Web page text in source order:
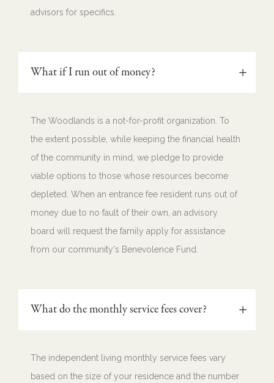
advisors for specifics.
What if I run out of money?
The Woodlands is a not-for-profit organization. To
the extent possible, while keeping the financial health
of the community in mind, we pledge to provide
viable options to those whose resources become
depleted. When an entrance fee resident runs out of
money due to no fault of their own, an advisory
board will request the family apply for assistance
from our community's Benevolence Fund.
What do the monthly service fees cover?
The independent living monthly service fees vary
based on the size of your residence and the number